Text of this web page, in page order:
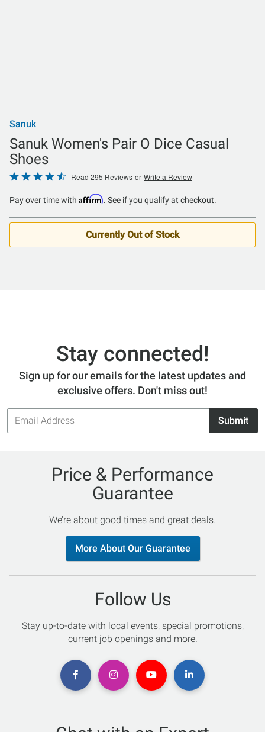
Sanuk
Sanuk Women's Pair O Dice Casual
Shoes
Rated
out
of
Read 295 Reviews or Write a Review
Pay over time with Affirm. See if you qualify at checkout.
Currently Out of Stock
Stay connected!
Sign up for our emails for the latest updates and
exclusive offers. Don't miss out!
Email
Address
Submit
Price & Performance
Guarantee
We’re about good times and great deals.
More About Our Guarantee
Follow Us
Stay up-to-date with local events, special promotions,
current job openings and more.